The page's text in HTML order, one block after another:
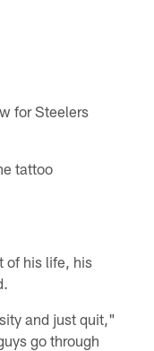
for Steelers
tattoo
of his life, his
and just quit,"
go through